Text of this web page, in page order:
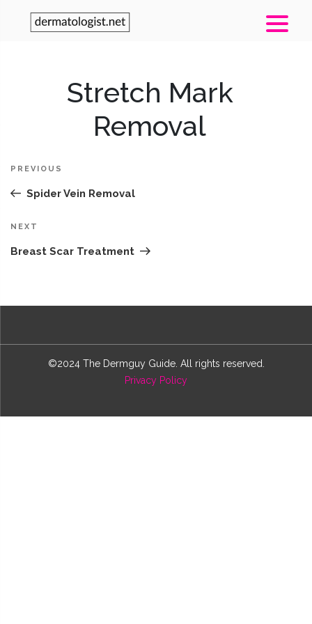
Stretch Mark
Removal
navigation
PREVIOUS
Spider Vein Removal
Next
NEXT
Breast Scar Treatment
©2024 The Dermguy Guide. All rights reserved.
Privacy Policy